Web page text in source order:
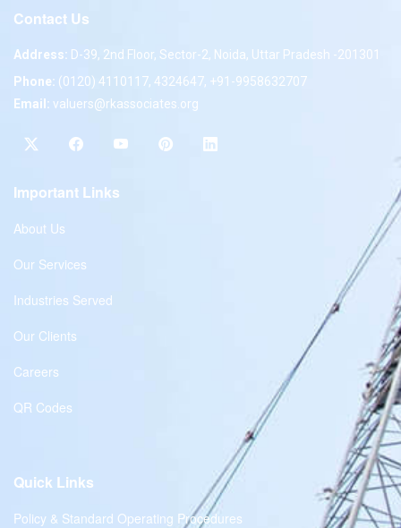
Contact Us
Address: D-39, 2nd Floor, Sector-2, Noida, Uttar Pradesh -201301
Phone: (0120) 4110117, 4324647, +91-9958632707
Email: valuers@rkassociates.org
Important Links
About Us
Our Services
Industries Served
Our Clients
Careers
QR Codes
Quick Links
Policy & Standard Operating Procedures